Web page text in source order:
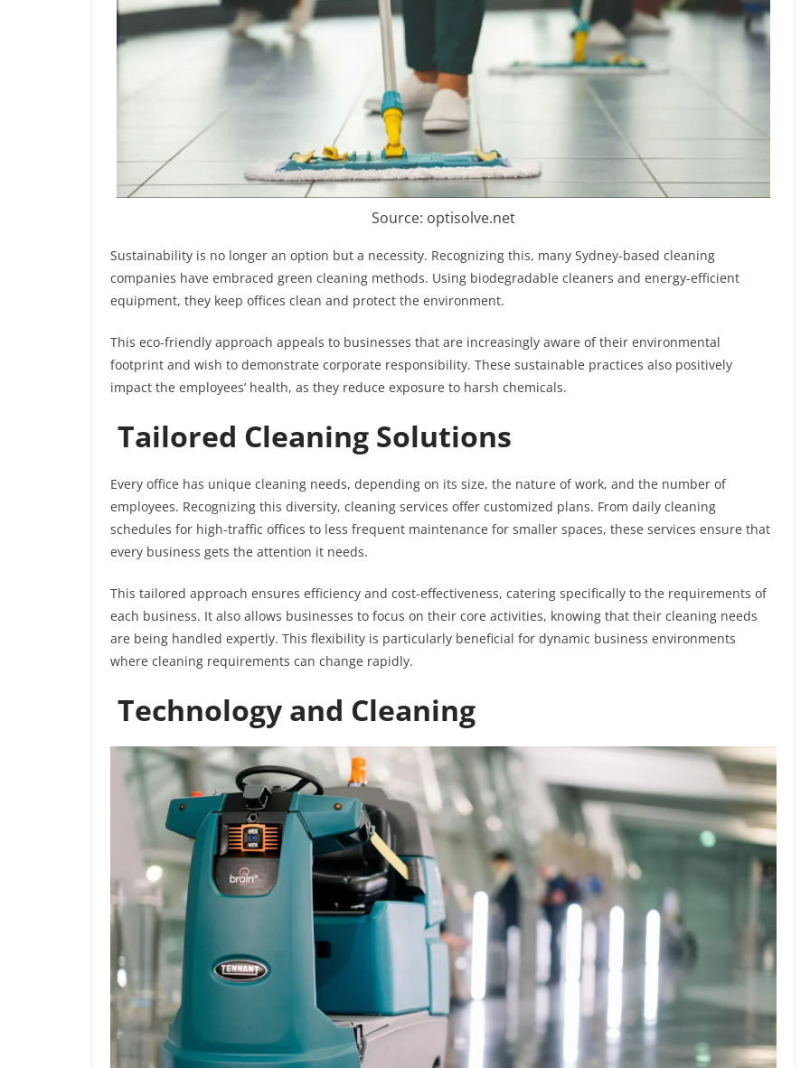
Source: optisolve.net
Sustainability is no longer an option but a necessity. Recognizing this, many Sydney-based cleaning
companies have embraced green cleaning methods. Using biodegradable cleaners and energy-efficient
equipment, they keep offices clean and protect the environment.
This eco-friendly approach appeals to businesses that are increasingly aware of their environmental
footprint and wish to demonstrate corporate responsibility. These sustainable practices also positively
impact the employees’ health, as they reduce exposure to harsh chemicals.
Tailored Cleaning Solutions
Every office has unique cleaning needs, depending on its size, the nature of work, and the number of
employees. Recognizing this diversity, cleaning services offer customized plans. From daily cleaning
schedules for high-traffic offices to less frequent maintenance for smaller spaces, these services ensure that
every business gets the attention it needs.
This tailored approach ensures efficiency and cost-effectiveness, catering specifically to the requirements of
each business. It also allows businesses to focus on their core activities, knowing that their cleaning needs
are being handled expertly. This flexibility is particularly beneficial for dynamic business environments
where cleaning requirements can change rapidly.
Technology and Cleaning